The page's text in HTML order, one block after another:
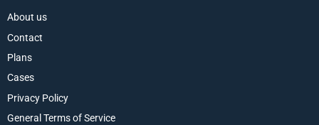
About us
Contact
Plans
Cases
Privacy Policy
General Terms of Service